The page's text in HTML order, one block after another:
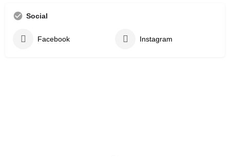
Social
Facebook Instagram